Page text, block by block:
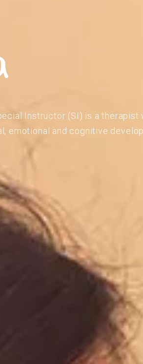
Instructor (SI) is a therapist
emotional and cognitive